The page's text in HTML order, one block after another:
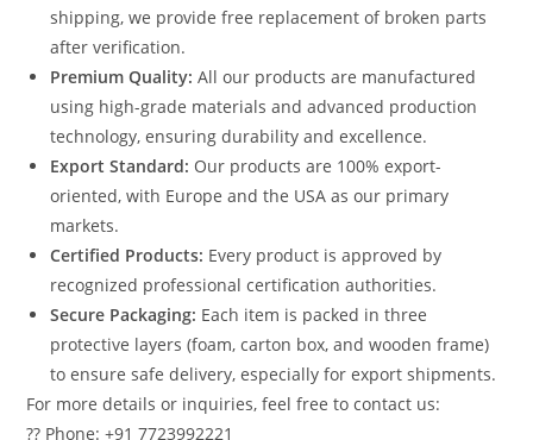
shipping, we provide free replacement of broken parts
after verification.
Premium Quality: All our products are manufactured
using high-grade materials and advanced production
technology, ensuring durability and excellence.
Export Standard: Our products are 100% export-
oriented, with Europe and the USA as our primary
markets.
Certified Products: Every product is approved by
recognized professional certification authorities.
Secure Packaging: Each item is packed in three
protective layers (foam, carton box, and wooden frame)
to ensure safe delivery, especially for export shipments.
For more details or inquiries, feel free to contact us:
?? Phone: +91 7723992221